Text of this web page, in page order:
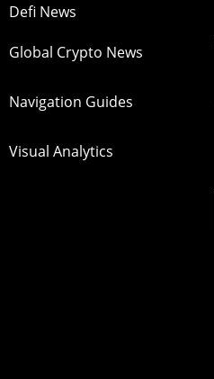
Defi News
Global Crypto News
Navigation Guides
Visual Analytics